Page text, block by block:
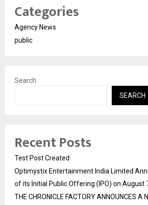
Categories
Agency News
public
Search
SEARCH
Recent Posts
Test Post Created
Optimystix Entertainment India Limited
of its Initial Public Offering (IPO) on August
THE CHRONICLE FACTORY ANNOUNCES A